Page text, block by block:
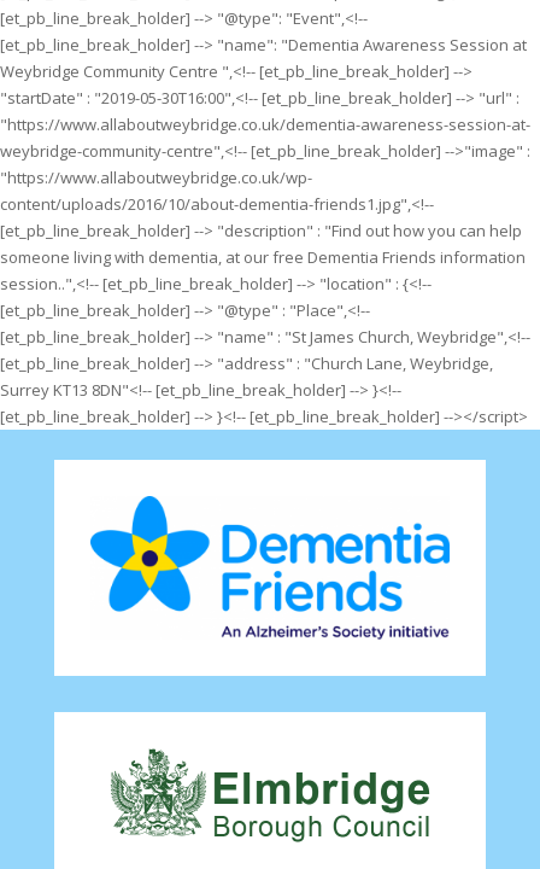
[et_pb_line_break_holder] --> "@type": "Event",<!--
[et_pb_line_break_holder] --> "name": "Dementia Awareness Session at
Weybridge Community Centre ",<!-- [et_pb_line_break_holder] -->
"startDate" : "2019-05-30T16:00",<!-- [et_pb_line_break_holder] --> "url" :
"https://www.allaboutweybridge.co.uk/dementia-awareness-session-at-
weybridge-community-centre",<!-- [et_pb_line_break_holder] -->"image" :
"https://www.allaboutweybridge.co.uk/wp-
content/uploads/2016/10/about-dementia-friends1.jpg",<!--
[et_pb_line_break_holder] --> "description" : "Find out how you can help
someone living with dementia, at our free Dementia Friends information
session..",<!-- [et_pb_line_break_holder] --> "location" : {<!--
[et_pb_line_break_holder] --> "@type" : "Place",<!--
[et_pb_line_break_holder] --> "name" : "St James Church, Weybridge",<!--
[et_pb_line_break_holder] --> "address" : "Church Lane, Weybridge,
Surrey KT13 8DN"<!-- [et_pb_line_break_holder] --> }<!--
[et_pb_line_break_holder] --> }<!-- [et_pb_line_break_holder] --></script>